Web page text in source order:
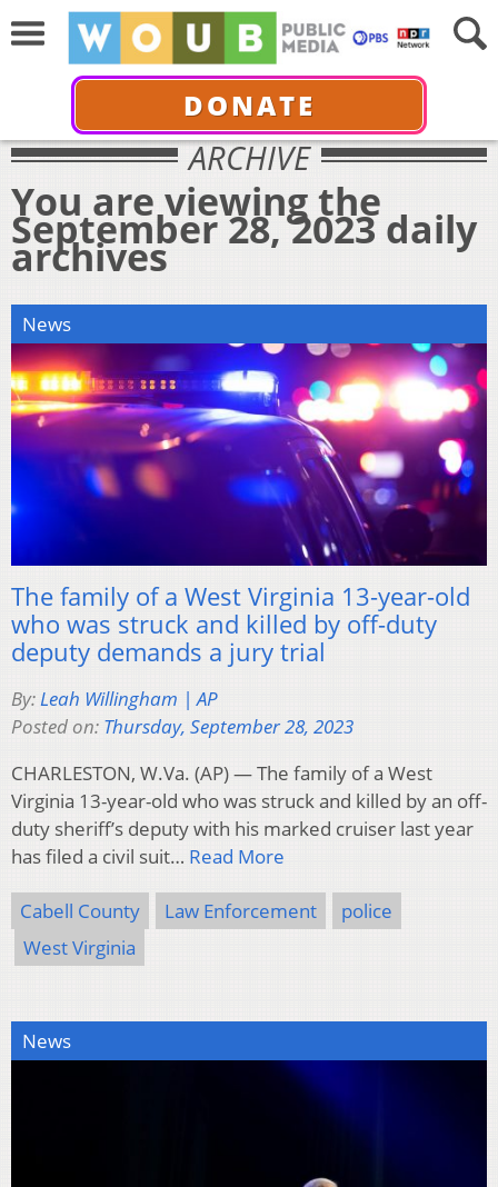
DONATE
ARCHIVE
You are viewing the
September 28, 2023 daily
archives
News
The family of a West Virginia 13-year-old
who was struck and killed by off-duty
deputy demands a jury trial
By:Leah Willingham | AP
Posted on: Thursday, September 28, 2023
CHARLESTON, W.Va. (AP) — The family of a West
Virginia 13-year-old who was struck and killed by an off-
duty sheriff’s deputy with his marked cruiser last year
has filed a civil suit… Read More
Cabell County Law Enforcement
police
West Virginia
News